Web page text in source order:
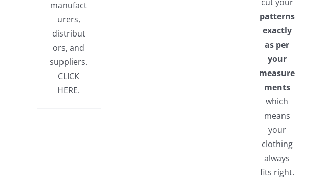
manufact
urers,
distribut
ors, and
suppliers.
CLICK
HERE.
patterns
exactly
as per
your
measure
ments
which
means
your
clothing
always
fits right.